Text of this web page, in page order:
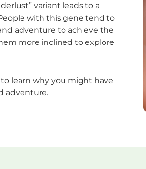
variant leads to a
with this gene tend to
adventure to achieve the
more inclined to explore
learn why you might have
adventure.